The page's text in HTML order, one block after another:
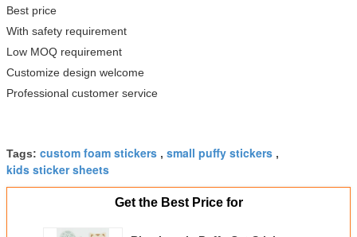
Best price
With safety requirement
Low MOQ requirement
Customize design welcome
Professional customer service
Tags: custom foam stickers , small puffy stickers ,
kids sticker sheets
Get the Best Price for